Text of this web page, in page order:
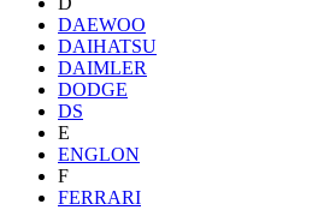
DAEWOO
DAIHATSU
DAIMLER
DODGE
DS
E
ENGLON
F
FERRARI